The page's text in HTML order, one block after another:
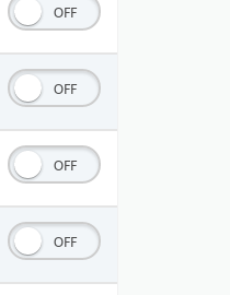
OFF
OFF
OFF
OFF